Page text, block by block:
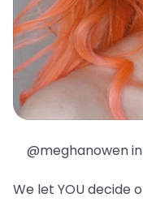
@meghanowen in
We let YOU decide